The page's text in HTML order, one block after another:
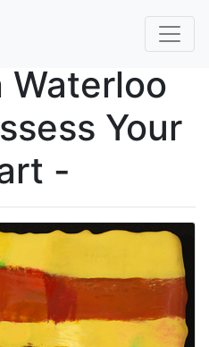
Waterloo
Your
-